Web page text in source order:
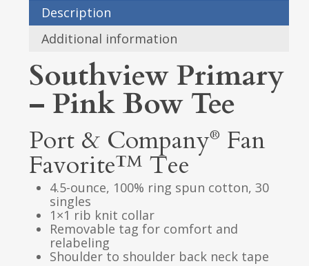
Description
Additional information
Southview Primary
– Pink Bow Tee
Port & Company® Fan
Favorite™ Tee
4.5-ounce, 100% ring spun cotton, 30
singles
1×1 rib knit collar
Removable tag for comfort and
relabeling
Shoulder to shoulder back neck tape